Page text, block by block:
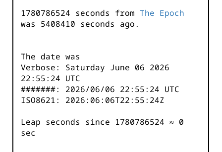
1780786524 seconds from The Epoch
was 5408410 seconds ago.
The date was
Verbose: Saturday June 06 2026
22:55:24 UTC
#######: 2026/06/06 22:55:24 UTC
ISO8621: 2026:06:06T22:55:24Z
Leap seconds since 1780786524 ≈ 0
sec